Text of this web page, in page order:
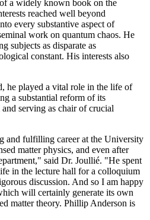
a widely known book on the
reached well beyond
every substantive aspect of
work on quantum chaos. He
subjects as disparate as
constant. His interests also
he played a vital role in the life of
a substantial reform of its
serving as chair of crucial
and fulfilling career at the University
matter physics, and even after
said Dr. Joullié. "He spent
in the lecture hall for a colloquium
discussion. And so I am happy
will certainly generate its own
matter theory. Phillip Anderson is